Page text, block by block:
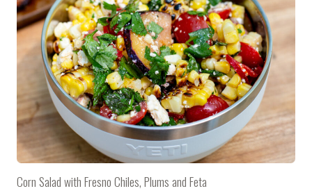
Corn Salad with Fresno Chiles, Plums and Feta